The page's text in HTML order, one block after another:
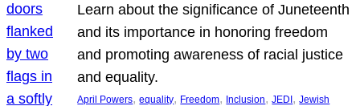
Learn about the significance of Juneteenth
and its importance in honoring freedom
and promoting awareness of racial justice
and equality.
April Powers, equality, Freedom, Inclusion, JEDI, Jewish